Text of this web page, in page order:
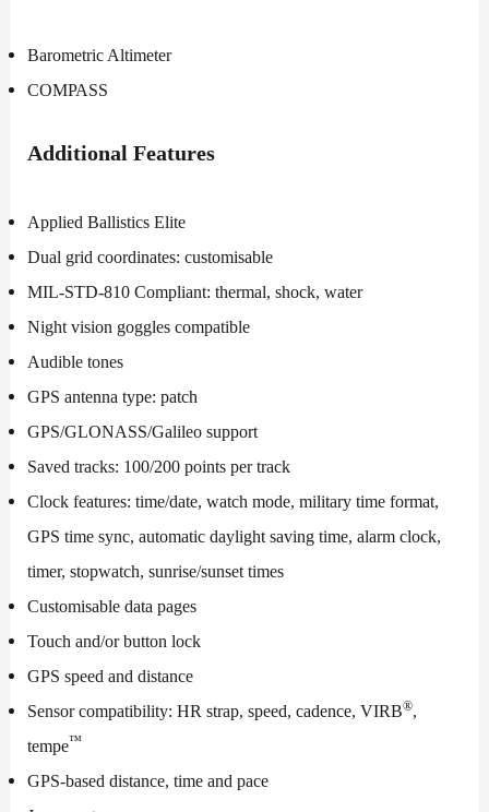
Barometric Altimeter
COMPASS
Additional Features
Applied Ballistics Elite
Dual grid coordinates: customisable
MIL-STD-810 Compliant: thermal, shock, water
Night vision goggles compatible
Audible tones
GPS antenna type: patch
GPS/GLONASS/Galileo support
Saved tracks: 100/200 points per track
Clock features: time/date, watch mode, military time format,
GPS time sync, automatic daylight saving time, alarm clock,
timer, stopwatch, sunrise/sunset times
Customisable data pages
Touch and/or button lock
GPS speed and distance
Sensor compatibility: HR strap, speed, cadence, VIRB®,
tempe™
GPS-based distance, time and pace